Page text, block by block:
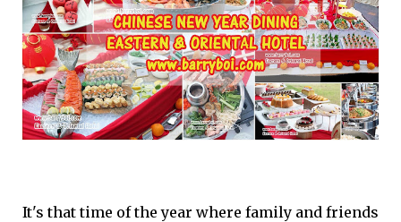
It's that time of the year where family and friends